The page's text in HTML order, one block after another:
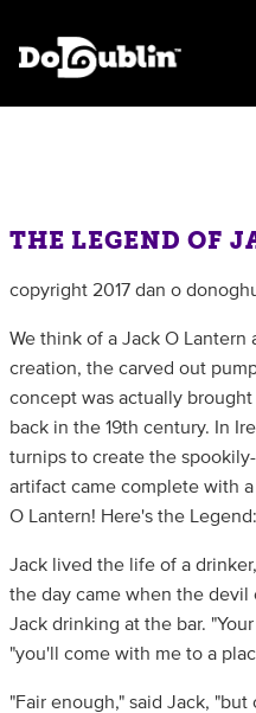
THE LEGEND OF
copyright 2017 dan o
We think of a Jack O Lantern
creation, the carved out
concept was actually
back in the 19th century. In
turnips to create the
artifact came complete with
O Lantern! Here's the Legend:
Jack lived the life of a
the day came when the devil
Jack drinking at the bar.
"you'll come with me to a
"Fair enough," said Jack, "but